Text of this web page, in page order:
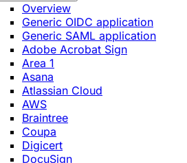
Overview
Generic OIDC application
Generic SAML application
Adobe Acrobat Sign
Area 1
Asana
Atlassian Cloud
AWS
Braintree
Coupa
Digicert
DocuSign